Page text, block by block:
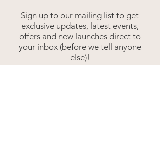
Sign up to our mailing list to get
exclusive updates, latest events,
offers and new launches direct to
your inbox (before we tell anyone
else)!